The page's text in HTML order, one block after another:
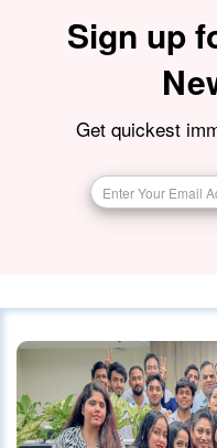
Sign up
Get quickest